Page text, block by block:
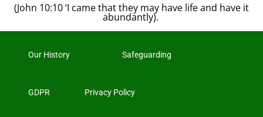
(John 10:10 ‘I came that they may have life and have it
abundantly).
Our History Safeguarding
GDPR Privacy Policy